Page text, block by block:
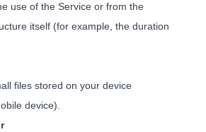
use of the Service or from the
itself (for example, the duration
files stored on your device
device).